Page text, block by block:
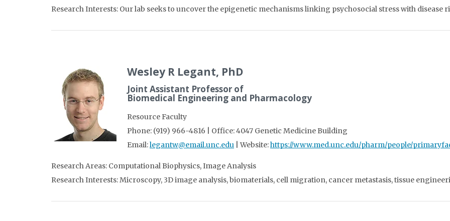
Research Interests: Our lab seeks to uncover the epigenetic mechanisms linking psychosocial stress with disease
Wesley R Legant, PhD
Joint Assistant Professor of
Biomedical Engineering and Pharmacology
Resource Faculty
Phone: (919) 966-4816 | Office: 4047 Genetic Medicine Building
Email:legantw@email.unc.edu | Website:https://www.med.unc.edu/pharm/people/
Research Areas: Computational Biophysics, Image Analysis
Research Interests: Microscopy, 3D image analysis, biomaterials, cell migration, cancer metastasis, tissue